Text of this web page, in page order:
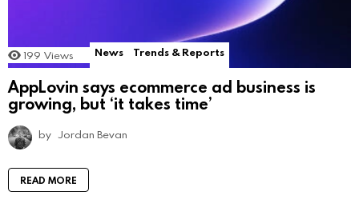
199 Views News Trends & Reports
AppLovin says ecommerce ad business is
growing, but ‘it takes time’
by Jordan Bevan
READ MORE